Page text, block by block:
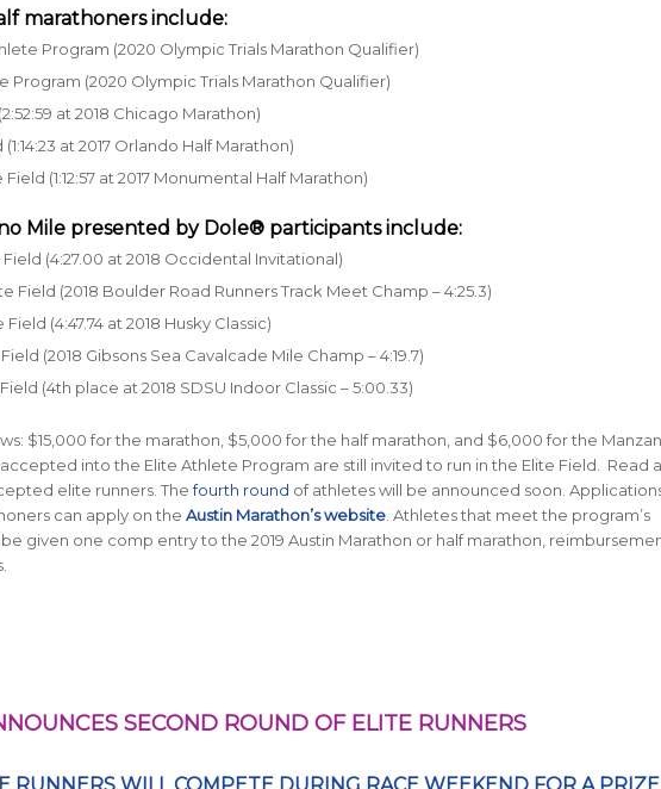
marathoners include:
Program (2020 Olympic Trials Marathon Qualifier)
Program (2020 Olympic Trials Marathon Qualifier)
at 2018 Chicago Marathon)
at 2017 Orlando Half Marathon)
(1:12:57 at 2017 Monumental Half Marathon)
Mile presented by Dole®participants include:
(4:27.00 at 2018 Occidental Invitational)
Field (2018 Boulder Road Runners Track Meet Champ – 4:25.3)
(4:47.74 at 2018 Husky Classic)
(2018 Gibsons Sea Cavalcade Mile Champ – 4:19.7)
(4th place at 2018 SDSU Indoor Classic – 5:00.33)
$15,000 for the marathon, $5,000 for the half marathon, and $6,000 for the
into the Elite Athlete Program are still invited to run in the Elite Field. Read
elite runners. Thefourth round of athletes will be announced soon.
can apply on the Austin Marathon’s website. Athletes that meet the program’s
given one comp entry to the 2019 Austin Marathon or half marathon,
SECOND ROUND OF ELITE RUNNERS